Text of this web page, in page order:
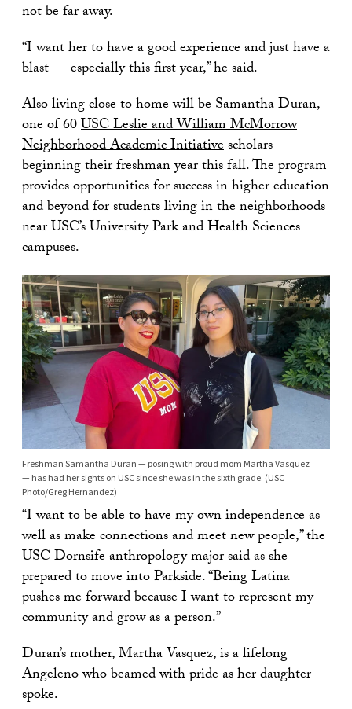
not be far away.
“I want her to have a good experience and just have a
blast — especially this first year,” he said.
Also living close to home will be Samantha Duran,
one of 60USC Leslie and William McMorrow
Neighborhood Academic Initiativescholars
beginning their freshman year this fall. The program
provides opportunities for success in higher education
and beyond for students living in the neighborhoods
near USC’s University Park and Health Sciences
campuses.
Freshman Samantha Duran — posing with proud mom Martha Vasquez
— has had her sights on USC since she was in the sixth grade. (USC
Photo/Greg Hernandez)
“I want to be able to have my own independence as
well as make connections and meet new people,” the
USC Dornsife anthropology major said as she
prepared to move into Parkside. “Being Latina
pushes me forward because I want to represent my
community and grow as a person.”
Duran’s mother, Martha Vasquez, is a lifelong
Angeleno who beamed with pride as her daughter
spoke.